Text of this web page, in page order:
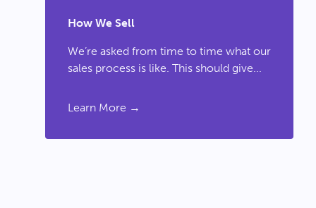
How We Sell
We’re asked from time to time what our
sales process is like. This should give...
Learn More →